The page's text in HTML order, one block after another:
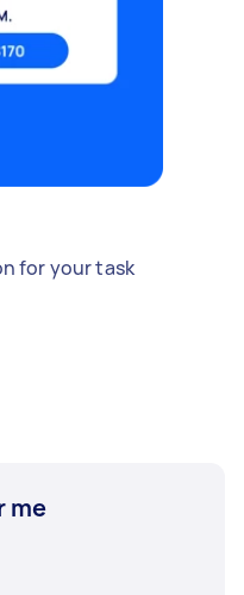
for your task
me